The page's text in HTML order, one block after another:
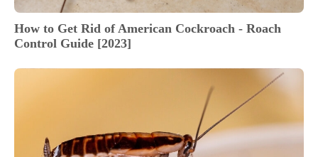
How to Get Rid of American Cockroach - Roach
Control Guide [2023]